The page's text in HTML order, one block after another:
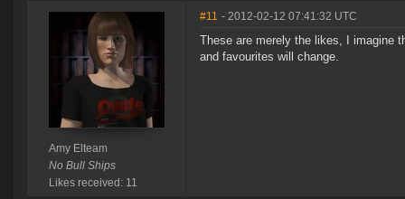
Amy Elteam
No Bull Ships
Likes received: 11
#11 - 2012-02-12 07:41:32 UTC
These are merely the likes, I imagine
and favourites will change.